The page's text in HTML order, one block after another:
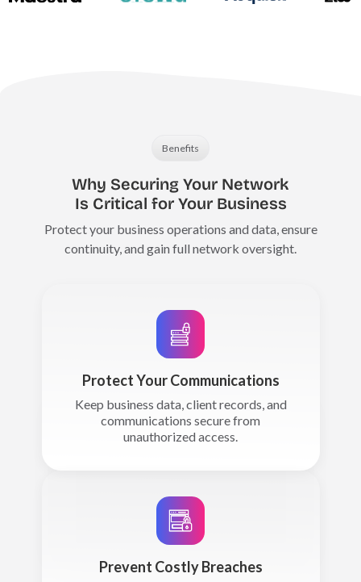
Benefits
Why Securing Your Network
Is Critical for Your Business
Protect your business operations and data, ensure
continuity, and gain full network oversight.
Protect Your Communications
Keep business data, client records, and
communications secure from
unauthorized access.
Prevent Costly Breaches